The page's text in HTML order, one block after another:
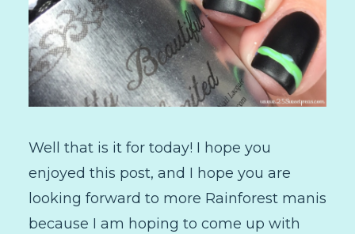
Well that is it for today! I hope you
enjoyed this post, and I hope you are
looking forward to more Rainforest manis
because I am hoping to come up with